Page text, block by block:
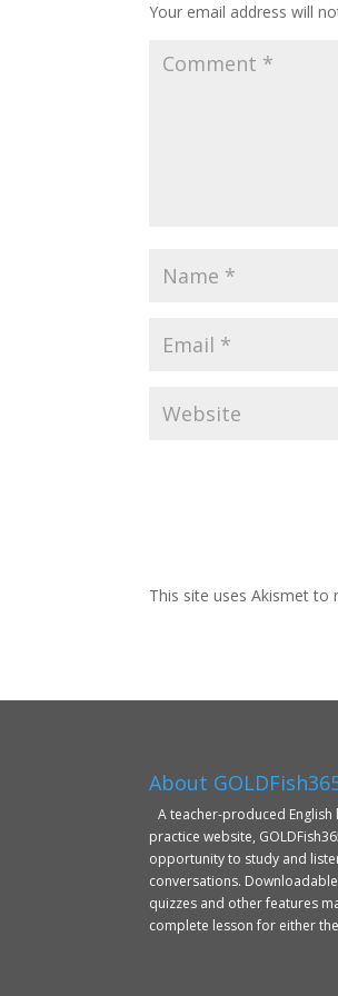
Your email address will
This site uses Akismet to
About
A teacher-produced
practice website,
opportunity to study and
conversations.
quizzes and other features
complete lesson for either